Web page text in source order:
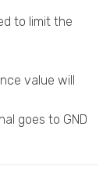
to limit the
value will
goes to GND